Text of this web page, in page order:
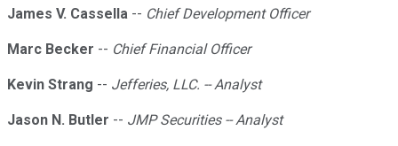
James V. Cassella -- Chief Development Officer
Marc Becker -- Chief Financial Officer
Kevin Strang -- Jefferies, LLC. -- Analyst
Jason N. Butler -- JMP Securities -- Analyst